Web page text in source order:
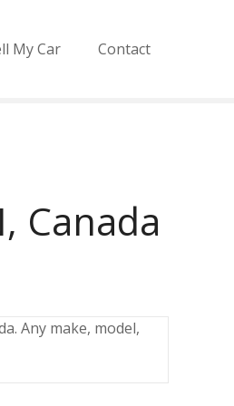
My Car Contact
Canada
Any make, model,